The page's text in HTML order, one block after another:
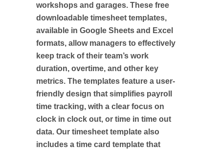
workshops and garages. These free
downloadable timesheet templates,
available in Google Sheets and Excel
formats, allow managers to effectively
keep track of their team’s work
duration, overtime, and other key
metrics. The templates feature a user-
friendly design that simplifies payroll
time tracking, with a clear focus on
clock in clock out, or time in time out
data. Our timesheet template also
includes a time card template that